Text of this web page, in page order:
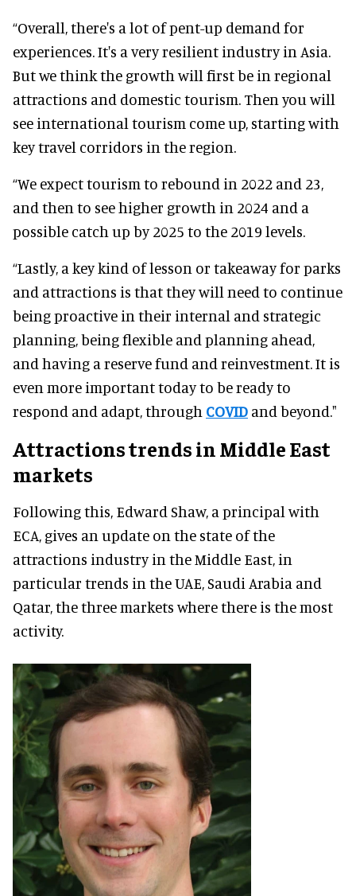
“Overall, there's a lot of pent-up demand for
experiences. It's a very resilient industry in Asia.
But we think the growth will first be in regional
attractions and domestic tourism. Then you will
see international tourism come up, starting with
key travel corridors in the region.
“We expect tourism to rebound in 2022 and 23,
and then to see higher growth in 2024 and a
possible catch up by 2025 to the 2019 levels.
“Lastly, a key kind of lesson or takeaway for parks
and attractions is that they will need to continue
being proactive in their internal and strategic
planning, being flexible and planning ahead,
and having a reserve fund and reinvestment. It is
even more important today to be ready to
respond and adapt, through COVID and beyond."
Attractions trends in Middle East
markets
Following this, Edward Shaw, a principal with
ECA, gives an update on the state of the
attractions industry in the Middle East, in
particular trends in the UAE, Saudi Arabia and
Qatar, the three markets where there is the most
activity.